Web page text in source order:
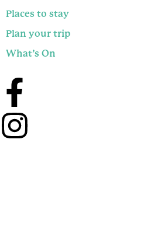
Places to stay
Plan your trip
What’s On